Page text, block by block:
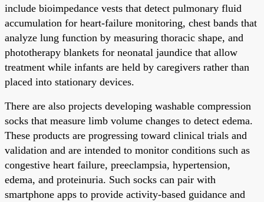
include bioimpedance vests that detect pulmonary fluid
accumulation for heart-failure monitoring, chest bands that
analyze lung function by measuring thoracic shape, and
phototherapy blankets for neonatal jaundice that allow
treatment while infants are held by caregivers rather than
placed into stationary devices.
There are also projects developing washable compression
socks that measure limb volume changes to detect edema.
These products are progressing toward clinical trials and
validation and are intended to monitor conditions such as
congestive heart failure, preeclampsia, hypertension,
edema, and proteinuria. Such socks can pair with
smartphone apps to provide activity-based guidance and